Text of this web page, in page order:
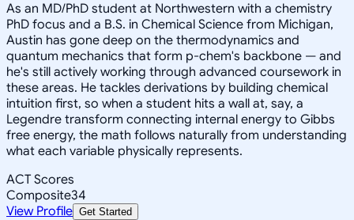
As an MD/PhD student at Northwestern with a chemistry
PhD focus and a B.S. in Chemical Science from Michigan,
Austin has gone deep on the thermodynamics and
quantum mechanics that form p-chem's backbone — and
he's still actively working through advanced coursework in
these areas. He tackles derivations by building chemical
intuition first, so when a student hits a wall at, say, a
Legendre transform connecting internal energy to Gibbs
free energy, the math follows naturally from understanding
what each variable physically represents.
ACT Scores
Composite34
View Profile Get Started